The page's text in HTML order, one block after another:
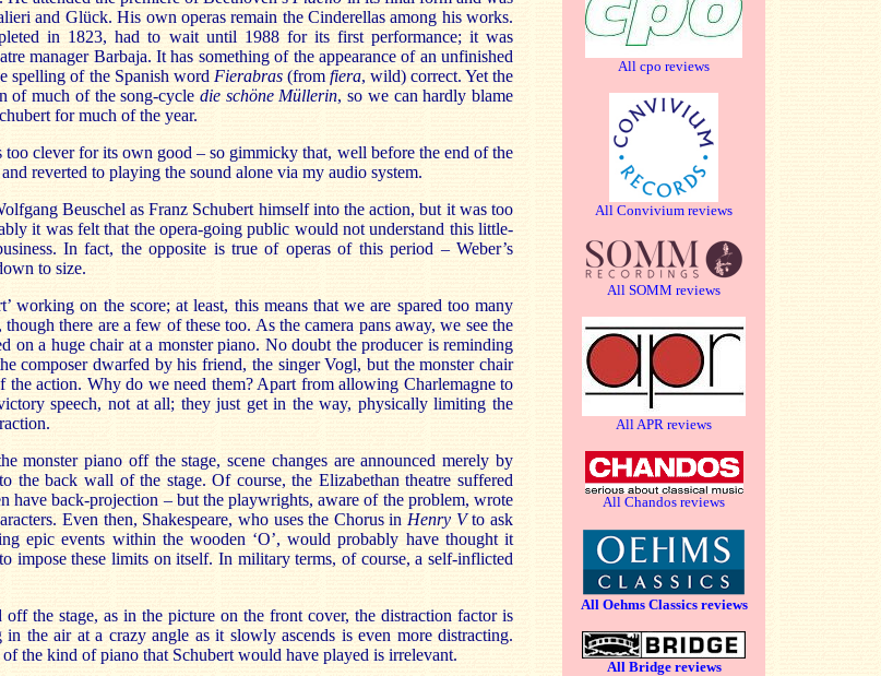
and Glück. His own operas remain the Cinderellas among his works.
in 1823, had to wait until 1988 for its first performance; it was
manager Barbaja. It has something of the appearance of an unfinished
spelling of the Spanish word Fierabras(from fiera, wild) correct. Yet the
of much of the song-cycle die schöne Müllerin, so we can hardly blame
for much of the year.
clever for its own good – so gimmicky that, well before the end of the
reverted to playing the sound alone via my audio system.
Beuschel as Franz Schubert himself into the action, but it was too
it was felt that the opera-going public would not understand this little-
In fact, the opposite is true of operas of this period – Weber’s
to size.
working on the score; at least, this means that we are spared too many
though there are a few of these too. As the camera pans away, we see the
on a huge chair at a monster piano. No doubt the producer is reminding
composer dwarfed by his friend, the singer Vogl, but the monster chair
the action. Why do we need them? Apart from allowing Charlemagne to
speech, not at all; they just get in the way, physically limiting the
monster piano off the stage, scene changes are announced merely by
the back wall of the stage. Of course, the Elizabethan theatre suffered
have back-projection – but the playwrights, aware of the problem, wrote
Even then, Shakespeare, who uses the Chorus in Henry Vto ask
epic events within the wooden ‘O’, would probably have thought it
impose these limits on itself. In military terms, of course, a self-inflicted
the stage, as in the picture on the front cover, the distraction factor is
the air at a crazy angle as it slowly ascends is even more distracting.
the kind of piano that Schubert would have played is irrelevant.
All cpo reviews
All Convivium reviews
All SOMM reviews
All APR reviews
All Chandos reviews
All Oehms Classics reviews
All Bridge reviews